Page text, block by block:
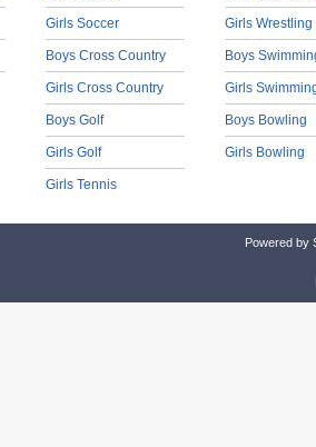
Girls Soccer
Boys Cross Country
Girls Cross Country
Boys Golf
Girls Golf
Girls Tennis
Girls Wrestling
Boys
Girls
Boys Bowling
Girls Bowling
Powered by